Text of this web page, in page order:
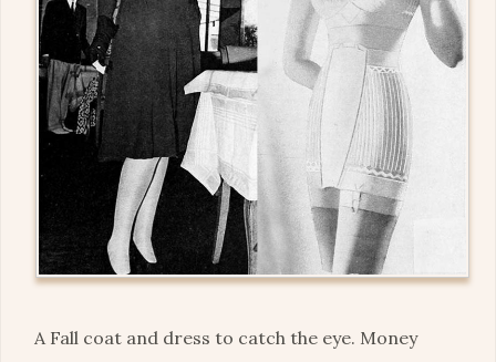
A Fall coat and dress to catch the eye. Money